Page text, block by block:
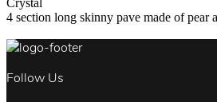
Crystal
4 section long skinny pave made of pear
Follow Us